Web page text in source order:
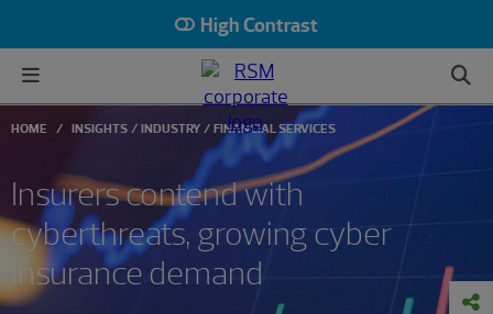
High Contrast
HOME INSIGHTS INDUSTRY FINANCIAL SERVICES
Insurers contend with
cyberthreats, growing cyber
insurance demand